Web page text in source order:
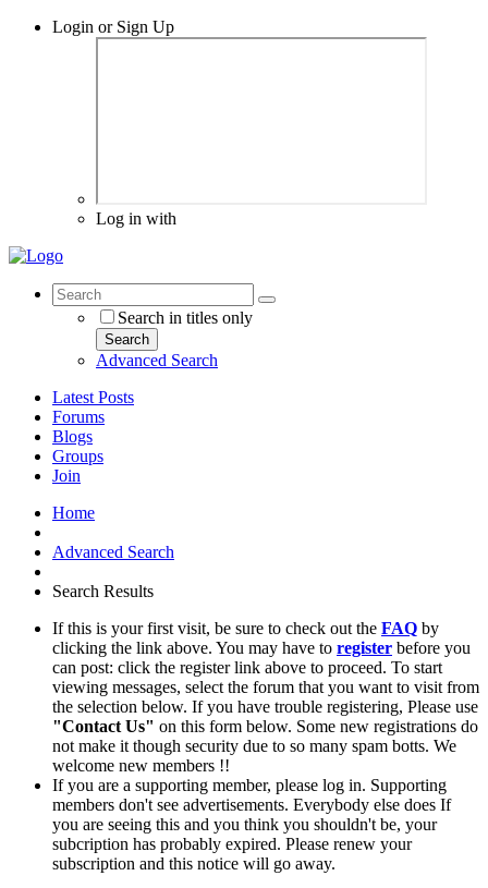
Login or Sign Up
Log in with
Search in titles only
Search
Advanced Search
Latest Posts
Forums
Blogs
Groups
Join
Home
Advanced Search
Search Results
If this is your first visit, be sure to check out the FAQ by
clicking the link above. You may have to register before you
can post: click the register link above to proceed. To start
viewing messages, select the forum that you want to visit from
the selection below. If you have trouble registering, Please use
"Contact Us" on this form below. Some new registrations do
not make it though security due to so many spam botts. We
welcome new members !!
If you are a supporting member, please log in. Supporting
members don't see advertisements. Everybody else does If
you are seeing this and you think you shouldn't be, your
subcription has probably expired. Please renew your
subscription and this notice will go away.